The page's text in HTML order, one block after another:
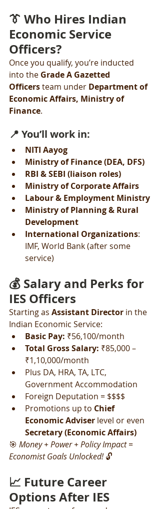
👔 Who Hires Indian
Economic Service
Officers?
Once you qualify, you’re inducted
into the Grade A Gazetted
Officers team under Department of
Economic Affairs, Ministry of
Finance.
📍 You’ll work in:
NITI Aayog
Ministry of Finance (DEA, DFS)
RBI & SEBI (liaison roles)
Ministry of Corporate Affairs
Labour & Employment Ministry
Ministry of Planning & Rural
Development
International Organizations:
IMF, World Bank (after some
service)
💰 Salary and Perks for
IES Officers
Starting as Assistant Director in the
Indian Economic Service:
Basic Pay: ₹56,100/month
Total Gross Salary: ₹85,000 –
₹1,10,000/month
Plus DA, HRA, TA, LTC,
Government Accommodation
Foreign Deputation = $$$$
Promotions up to Chief
Economic Adviser level or even
Secretary (Economic Affairs)
🎯 Money + Power + Policy Impact =
Economist Goals Unlocked! 🔓
📈 Future Career
Options After IES